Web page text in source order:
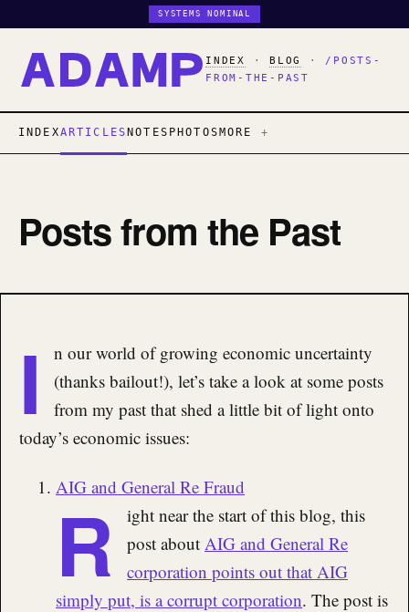
SYSTEMS NOMINAL
INDEX · BLOG · /POSTS-
FROM-THE-PAST
INDEXARTICLESNOTES PHOTOSMORE
Posts from the Past
I
n our world of growing economic uncertainty
(thanks bailout!), let’s take a look at some posts
from my past that shed a little bit of light onto
today’s economic issues:
AIG and General Re Fraud
R
ight near the start of this blog, this
post about AIG and General Re
corporation points out that AIG
simply put, is a corrupt corporation. The post is